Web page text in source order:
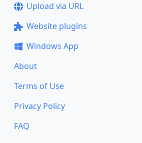
Upload via URL
Website plugins
Windows App
About
Terms of Use
Privacy Policy
FAQ